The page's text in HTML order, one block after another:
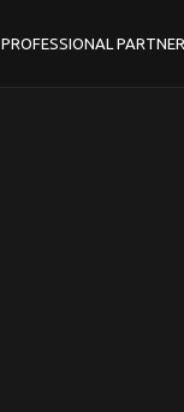
PROFESSIONAL